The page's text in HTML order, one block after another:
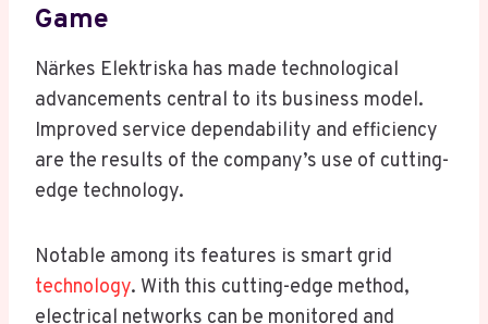
Game
Närkes Elektriska has made technological
advancements central to its business model.
Improved service dependability and efficiency
are the results of the company’s use of cutting-
edge technology.
Notable among its features is smart grid
technology. With this cutting-edge method,
electrical networks can be monitored and